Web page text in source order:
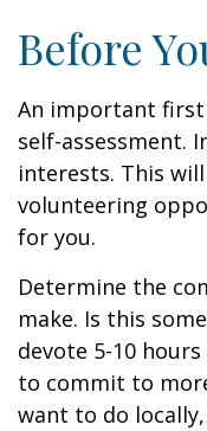
Before
An important first
self-assessment.
interests. This
volunteering
for you.
Determine the
make. Is this
devote 5-10
to commit to
want to do